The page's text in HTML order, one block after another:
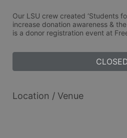
Our LSU crew created ‘Students
increase donation awareness &
is a donor registration event at
Location / Venue